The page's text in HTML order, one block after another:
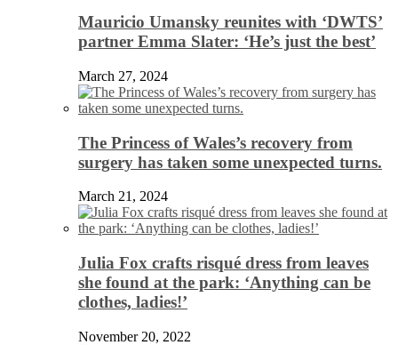
Mauricio Umansky reunites with ‘DWTS’
partner Emma Slater: ‘He’s just the best’
March 27, 2024
The Princess of Wales’s recovery from
surgery has taken some unexpected turns.
March 21, 2024
Julia Fox crafts risqué dress from leaves
she found at the park: ‘Anything can be
clothes, ladies!’
November 20, 2022